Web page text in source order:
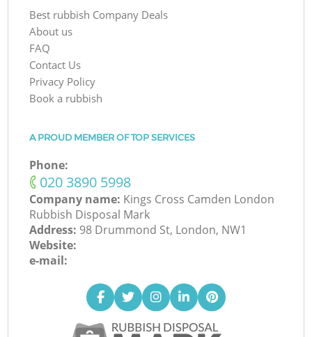
Best rubbish Company Deals
About us
FAQ
Contact Us
Privacy Policy
Book a rubbish
A PROUD MEMBER OF TOP SERVICES
Phone:
‎020 3890 5998
Company name: Kings Cross Camden London
Rubbish Disposal Mark
Address: 98 Drummond St, London, NW1
Website:
e-mail: